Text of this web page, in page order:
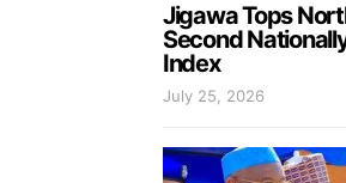
Jigawa Tops
Second
Index
July 25, 2026